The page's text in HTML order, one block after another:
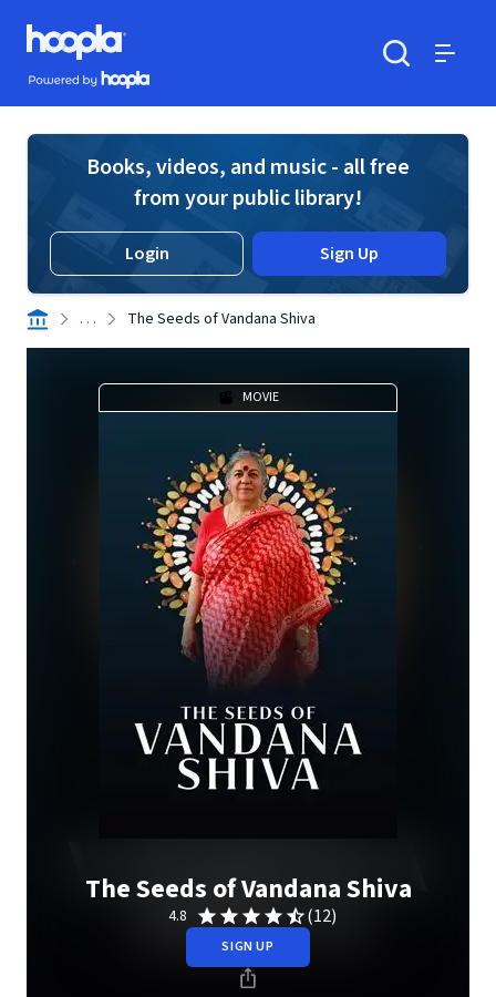
Skip to main content
Hoopla logo
Powered by Hoopla
Books, videos, and music - all free
from your public library!
Login Sign Up
. . . The Seeds of Vandana Shiva
MOVIE
The Seeds of Vandana Shiva
4.8 (12)
SIGN UP